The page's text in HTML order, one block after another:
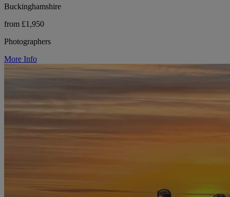
Buckinghamshire
from £1,950
Photographers
More Info